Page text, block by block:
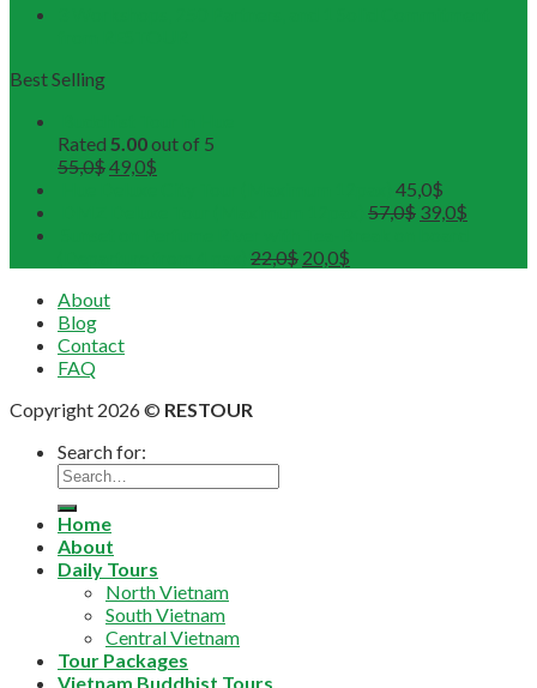
Best Selling
Rated 5.00out of 5
55,0$49,0$
45,0$
57,0$ 39,0$
22,0$ 20,0$
About
Blog
Contact
FAQ
Copyright 2026 © RESTOUR
Search for:
Home
About
Daily Tours
North Vietnam
South Vietnam
Central Vietnam
Tour Packages
Vietnam Buddhist Tours